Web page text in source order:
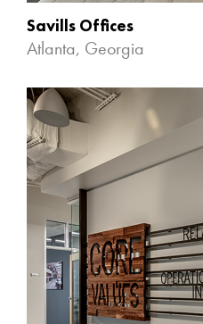
Savills Offices
Atlanta, Georgia